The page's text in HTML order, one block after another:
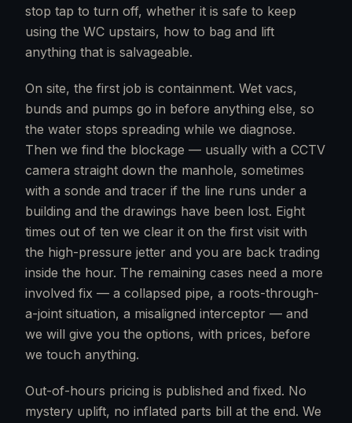
stop tap to turn off, whether it is safe to keep
using the WC upstairs, how to bag and lift
anything that is salvageable.
On site, the first job is containment. Wet vacs,
bunds and pumps go in before anything else, so
the water stops spreading while we diagnose.
Then we find the blockage — usually with a CCTV
camera straight down the manhole, sometimes
with a sonde and tracer if the line runs under a
building and the drawings have been lost. Eight
times out of ten we clear it on the first visit with
the high-pressure jetter and you are back trading
inside the hour. The remaining cases need a more
involved fix — a collapsed pipe, a roots-through-
a-joint situation, a misaligned interceptor — and
we will give you the options, with prices, before
we touch anything.
Out-of-hours pricing is published and fixed. No
mystery uplift, no inflated parts bill at the end. We